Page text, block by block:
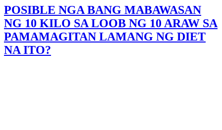
POSIBLE NGA BANG MABAWASAN
NG 10 KILO SA LOOB NG 10 ARAW SA
PAMAMAGITAN LAMANG NG DIET
NA ITO?